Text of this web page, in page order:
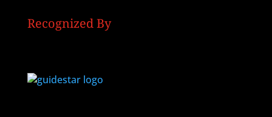
Recognized By